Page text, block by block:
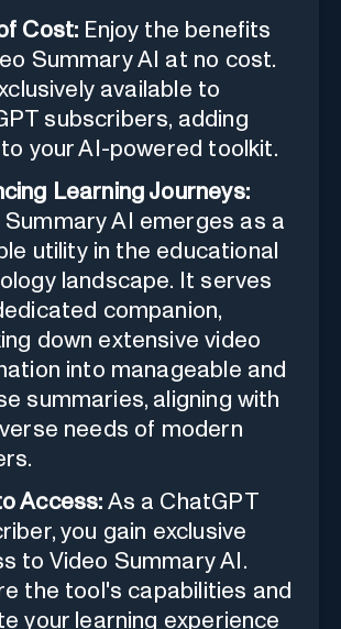
Cost: Enjoy the benefits
Summary AI at no cost.
available to
subscribers, adding
your AI-powered toolkit.
Learning Journeys:
Summary AI emerges as a
utility in the educational
landscape. It serves
companion,
down extensive video
into manageable and
summaries, aligning with
needs of modern
Access: As a ChatGPT
you gain exclusive
to Video Summary AI.
the tool's capabilities and
your learning experience